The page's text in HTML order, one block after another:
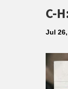
C-
Jul